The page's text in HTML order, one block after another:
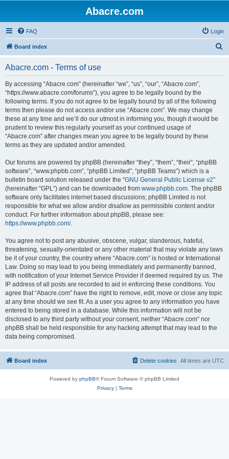
Abacre.com
FAQ Login
Board index
Abacre.com - Terms of use
By accessing “Abacre.com” (hereinafter “we”, “us”, “our”, “Abacre.com”,
“https://www.abacre.com/forums”), you agree to be legally bound by the
following terms. If you do not agree to be legally bound by all of the following
terms then please do not access and/or use “Abacre.com”. We may change
these at any time and we’ll do our utmost in informing you, though it would be
prudent to review this regularly yourself as your continued usage of
“Abacre.com” after changes mean you agree to be legally bound by these
terms as they are updated and/or amended.
Our forums are powered by phpBB (hereinafter “they”, “them”, “their”, “phpBB
software”, “www.phpbb.com”, “phpBB Limited”, “phpBB Teams”) which is a
bulletin board solution released under the “GNU General Public License v2”
(hereinafter “GPL”) and can be downloaded from www.phpbb.com. The phpBB
software only facilitates internet based discussions; phpBB Limited is not
responsible for what we allow and/or disallow as permissible content and/or
conduct. For further information about phpBB, please see:
https://www.phpbb.com/.
You agree not to post any abusive, obscene, vulgar, slanderous, hateful,
threatening, sexually-orientated or any other material that may violate any laws
be it of your country, the country where “Abacre.com” is hosted or International
Law. Doing so may lead to you being immediately and permanently banned,
with notification of your Internet Service Provider if deemed required by us. The
IP address of all posts are recorded to aid in enforcing these conditions. You
agree that “Abacre.com” have the right to remove, edit, move or close any topic
at any time should we see fit. As a user you agree to any information you have
entered to being stored in a database. While this information will not be
disclosed to any third party without your consent, neither “Abacre.com” nor
phpBB shall be held responsible for any hacking attempt that may lead to the
data being compromised.
Board index All times are UTC
Delete cookies
Powered by phpBB® Forum Software © phpBB Limited
Privacy| Terms